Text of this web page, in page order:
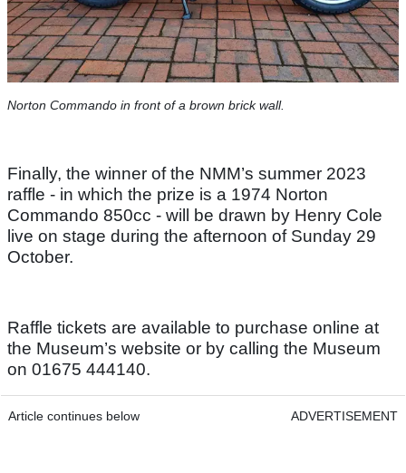
Norton Commando in front of a brown brick wall.
Finally, the winner of the NMM’s summer 2023
raffle - in which the prize is a 1974 Norton
Commando 850cc - will be drawn by Henry Cole
live on stage during the afternoon of Sunday 29
October.
Raffle tickets are available to purchase online at
the Museum’s website or by calling the Museum
on 01675 444140.
Article continues below ADVERTISEMENT